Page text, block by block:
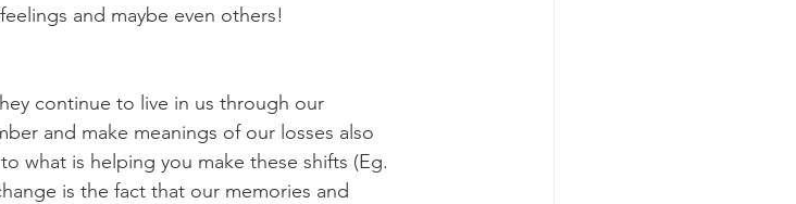
and maybe even others!
continue to live in us through our
and make meanings of our losses also
what is helping you make these shifts (Eg.
is the fact that our memories and